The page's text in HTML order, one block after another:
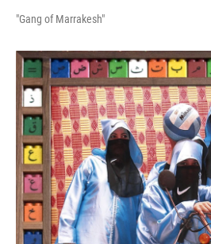
"Gang of Marrakesh"